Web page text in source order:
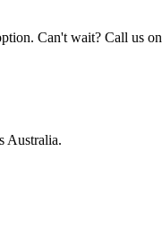
Can't wait? Call us on
Australia.